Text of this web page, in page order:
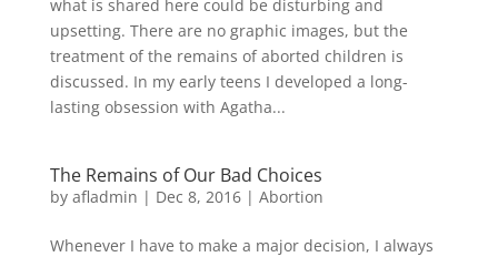
what is shared here could be disturbing and
upsetting. There are no graphic images, but the
treatment of the remains of aborted children is
discussed. In my early teens I developed a long-
lasting obsession with Agatha...
The Remains of Our Bad Choices
by afladmin | Dec 8, 2016| Abortion
Whenever I have to make a major decision, I always